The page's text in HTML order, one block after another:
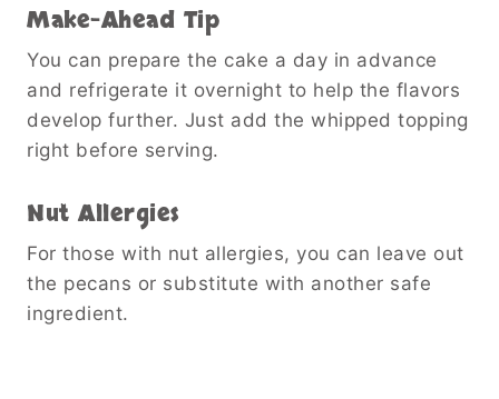
Make-Ahead Tip
You can prepare the cake a day in advance
and refrigerate it overnight to help the flavors
develop further. Just add the whipped topping
right before serving.
Nut Allergies
For those with nut allergies, you can leave out
the pecans or substitute with another safe
ingredient.